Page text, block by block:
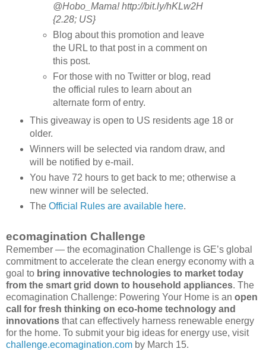
@Hobo_Mama! http://bit.ly/hKLw2H
{2.28; US}
Blog about this promotion and leave
the URL to that post in a comment on
this post.
For those with no Twitter or blog, read
the official rules to learn about an
alternate form of entry.
This giveaway is open to US residents age 18 or
older.
Winners will be selected via random draw, and
will be notified by e-mail.
You have 72 hours to get back to me; otherwise a
new winner will be selected.
The Official Rules are available here.
ecomagination Challenge
Remember — the ecomagination Challenge is GE’s global
commitment to accelerate the clean energy economy with a
goal to bring innovative technologies to market today
from the smart grid down to household appliances. The
ecomagination Challenge: Powering Your Home is an open
call for fresh thinking on eco-home technology and
innovations that can effectively harness renewable energy
for the home. To submit your big ideas for energy use, visit
challenge.ecomagination.com by March 15.